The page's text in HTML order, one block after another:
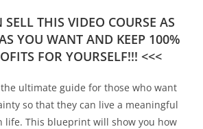
THIS VIDEO COURSE AS
YOU WANT AND KEEP 100%
FOR YOURSELF!!! <<<
ultimate guide for those who want
so that they can live a meaningful
life. This blueprint will show you how